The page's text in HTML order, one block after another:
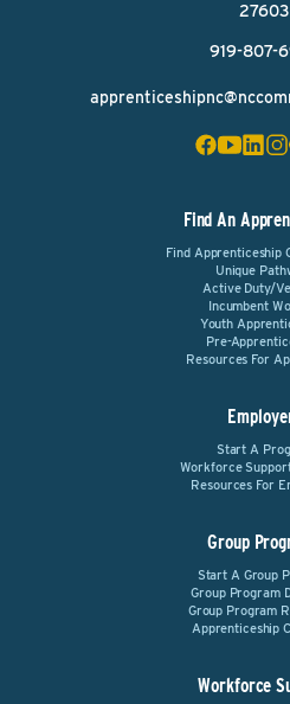
27603
919-807-
Find An
Find Apprenticeship
Unique
Active Duty/
Incumbent
Youth
Pre-
Resources For
Start A
Workforce
Resources For
Group
Start A Group
Group Program
Group Program
Apprenticeship
Workforce